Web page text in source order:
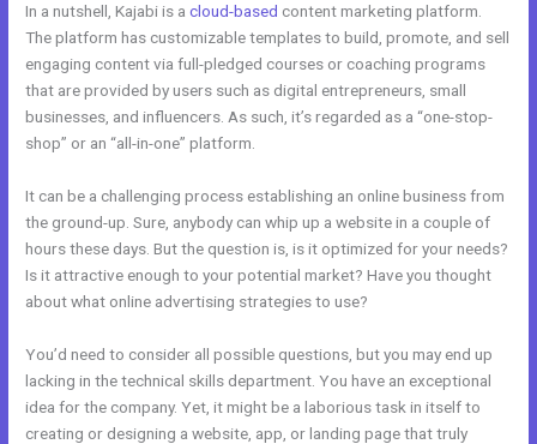
In a nutshell, Kajabi is acloud-based content marketing platform.
The platform has customizable templates to build, promote, and sell
engaging content via full-pledged courses or coaching programs
that are provided by users such as digital entrepreneurs, small
businesses, and influencers. As such, it’s regarded as a “one-stop-
shop” or an “all-in-one” platform.
It can be a challenging process establishing an online business from
the ground-up. Sure, anybody can whip up a website in a couple of
hours these days. But the question is, is it optimized for your needs?
Is it attractive enough to your potential market? Have you thought
about what online advertising strategies to use?
You’d need to consider all possible questions, but you may end up
lacking in the technical skills department. You have an exceptional
idea for the company. Yet, it might be a laborious task in itself to
creating or designing a website, app, or landing page that truly